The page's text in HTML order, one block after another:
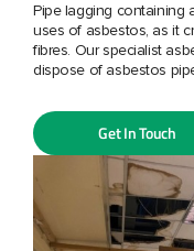
Pipe lagging containing
uses of asbestos, as it
fibres. Our specialist
dispose of asbestos
Get In Touch